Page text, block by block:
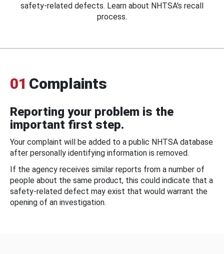
safety-related defects. Learn about NHTSA's recall
process.
01 Complaints
Reporting your problem is the
important first step.
Your complaint will be added to a public NHTSA database
after personally identifying information is removed.
If the agency receives similar reports from a number of
people about the same product, this could indicate that a
safety-related defect may exist that would warrant the
opening of an investigation.